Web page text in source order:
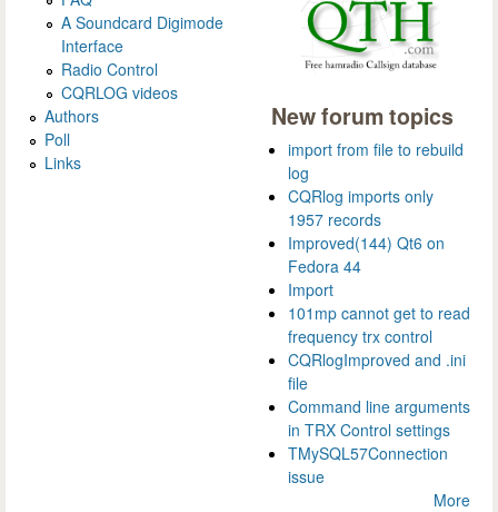
A Soundcard Digimode
Interface
Radio Control
CQRLOG videos
Authors
Poll
Links
New forum topics
import from file to rebuild
log
CQRlog imports only
1957 records
Improved(144) Qt6 on
Fedora 44
Import
101mp cannot get to read
frequency trx control
CQRlogImproved and .ini
file
Command line arguments
in TRX Control settings
TMySQL57Connection
issue
More